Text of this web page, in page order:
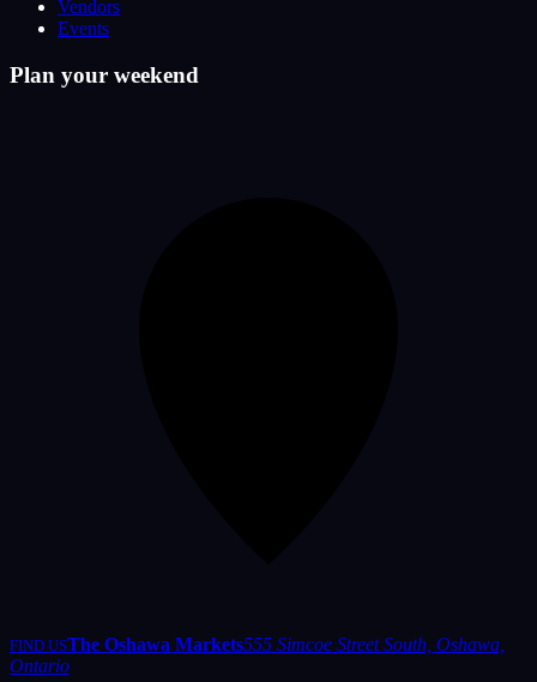
Vendors
Events
Plan your weekend
FIND USThe Oshawa Markets555 Simcoe Street South, Oshawa,
Ontario